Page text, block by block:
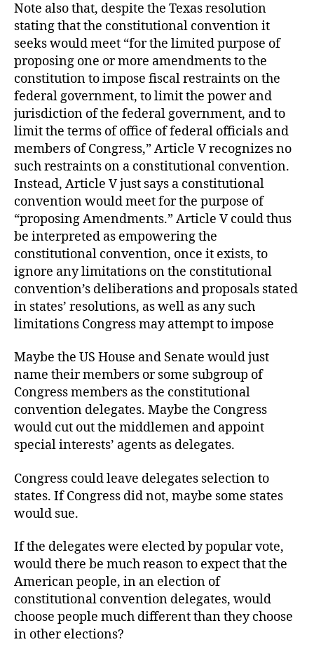
Note also that, despite the Texas resolution
stating that the constitutional convention it
seeks would meet “for the limited purpose of
proposing one or more amendments to the
constitution to impose fiscal restraints on the
federal government, to limit the power and
jurisdiction of the federal government, and to
limit the terms of office of federal officials and
members of Congress,” Article V recognizes no
such restraints on a constitutional convention.
Instead, Article V just says a constitutional
convention would meet for the purpose of
“proposing Amendments.” Article V could thus
be interpreted as empowering the
constitutional convention, once it exists, to
ignore any limitations on the constitutional
convention’s deliberations and proposals stated
in states’ resolutions, as well as any such
limitations Congress may attempt to impose
Maybe the US House and Senate would just
name their members or some subgroup of
Congress members as the constitutional
convention delegates. Maybe the Congress
would cut out the middlemen and appoint
special interests’ agents as delegates.
Congress could leave delegates selection to
states. If Congress did not, maybe some states
would sue.
If the delegates were elected by popular vote,
would there be much reason to expect that the
American people, in an election of
constitutional convention delegates, would
choose people much different than they choose
in other elections?